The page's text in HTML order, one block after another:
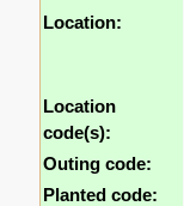
Location:
Location
code(s):
Outing code:
Planted code: